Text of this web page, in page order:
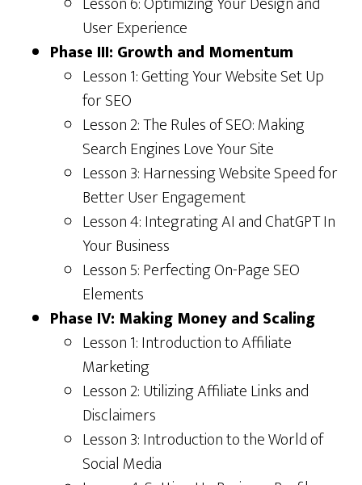
User Experience
Phase III: Growth and Momentum
Lesson 1: Getting Your Website Set Up
for SEO
Lesson 2: The Rules of SEO: Making
Search Engines Love Your Site
Lesson 3: Harnessing Website Speed for
Better User Engagement
Lesson 4: Integrating AI and ChatGPT In
Your Business
Lesson 5: Perfecting On-Page SEO
Elements
Phase IV: Making Money and Scaling
Lesson 1: Introduction to Affiliate
Marketing
Lesson 2: Utilizing Affiliate Links and
Disclaimers
Lesson 3: Introduction to the World of
Social Media